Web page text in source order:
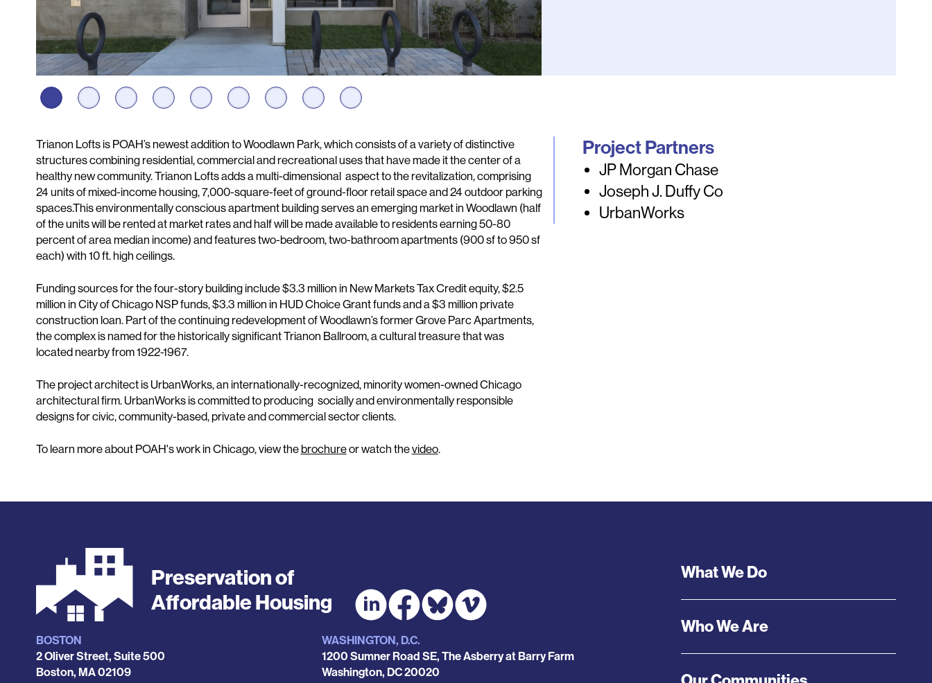
Description
Trianon Lofts is POAH’s newest addition to Woodlawn Park, which consists of a variety of distinctive
structures combining residential, commercial and recreational uses that have made it the center of a
healthy new community. Trianon Lofts adds a multi-dimensional aspect to the revitalization, comprising
24 units of mixed-income housing, 7,000-square-feet of ground-floor retail space and 24 outdoor parking
spaces.This environmentally conscious apartment building serves an emerging market in Woodlawn (half
of the units will be rented at market rates and half will be made available to residents earning 50-80
percent of area median income) and features two-bedroom, two-bathroom apartments (900 sf to 950 sf
each) with 10 ft. high ceilings.
Funding sources for the four-story building include $3.3 million in New Markets Tax Credit equity, $2.5
million in City of Chicago NSP funds, $3.3 million in HUD Choice Grant funds and a $3 million private
construction loan. Part of the continuing redevelopment of Woodlawn’s former Grove Parc Apartments,
the complex is named for the historically significant Trianon Ballroom, a cultural treasure that was
located nearby from 1922-1967.
The project architect is UrbanWorks, an internationally-recognized, minority women-owned Chicago
architectural firm. UrbanWorks is committed to producing socially and environmentally responsible
designs for civic, community-based, private and commercial sector clients.
To learn more about POAH's work in Chicago, view the brochureor watch thevideo.
Project Partners
JP Morgan Chase
Joseph J. Duffy Co
UrbanWorks
Preservation of
Affordable Housing
Locations
BOSTON
2 Oliver Street, Suite 500
Boston, MA02109
WASHINGTON, D.C.
1200 Sumner Road SE, The Asberry at Barry Farm
Washington, DC20020
Footer
Menu
What We Do
Who We Are